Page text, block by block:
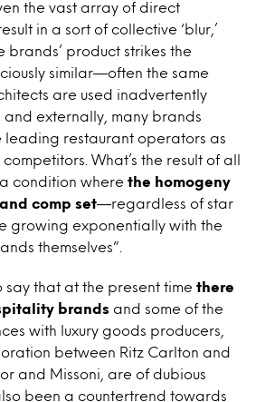
the vast array of direct
in a sort of collective ‘blur,’
brands’ product strikes the
similar—often the same
are used inadvertently
and externally, many brands
leading restaurant operators as
What’s the result of all
a condition where the homogeny
comp set—regardless of star
growing exponentially with the
themselves”.
say that at the present time there
brands and some of the
with luxury goods producers,
between Ritz Carlton and
and Missoni, are of dubious
been a countertrend towards